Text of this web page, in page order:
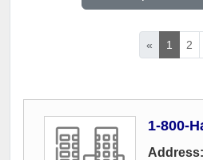
« 1 2
1-800-
Address: